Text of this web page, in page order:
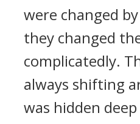
were changed
they changed
complicatedly.
always shifting
was hidden